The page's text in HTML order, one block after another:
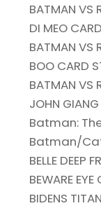
BATMAN VS
DI MEO
BATMAN VS
BOO CARD
BATMAN VS
JOHN
Batman:
Batman/
BELLE DEEP
BEWARE
BIDENS